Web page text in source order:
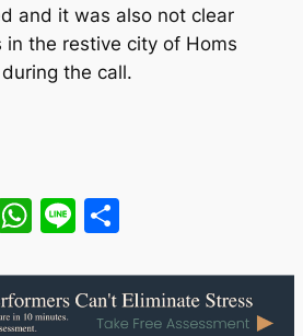
and it was also not clear
in the restive city of Homs
the call.
WhatsApp
LineShare